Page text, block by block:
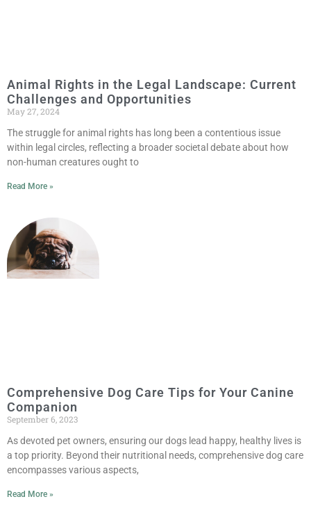
Animal Rights in the Legal Landscape: Current
Challenges and Opportunities
May 27, 2024
The struggle for animal rights has long been a contentious issue
within legal circles, reflecting a broader societal debate about how
non-human creatures ought to
Read More »
Comprehensive Dog Care Tips for Your Canine
Companion
September 6, 2023
As devoted pet owners, ensuring our dogs lead happy, healthy lives is
a top priority. Beyond their nutritional needs, comprehensive dog care
encompasses various aspects,
Read More »